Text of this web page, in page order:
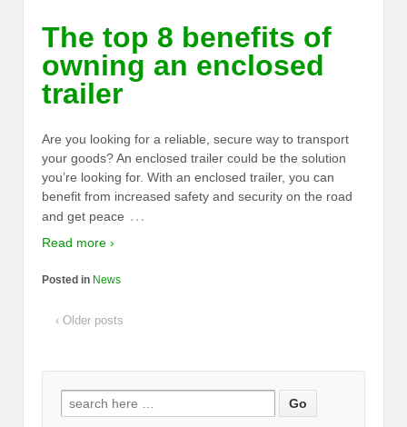
The top 8 benefits of
owning an enclosed
trailer
Are you looking for a reliable, secure way to transport
your goods? An enclosed trailer could be the solution
you’re looking for. With an enclosed trailer, you can
benefit from increased safety and security on the road
and get peace …
Read more ›
Posted in News
‹ Older posts